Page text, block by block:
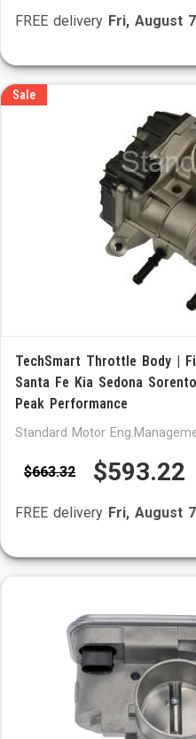
FREE delivery Fri, August 7
Sale
TechSmart Throttle Body |
Santa Fe Kia Sedona
Peak Performance
Standard Motor
$663.32 $593.22
FREE delivery Fri, August 7